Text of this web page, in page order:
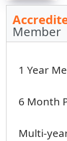
Member
1 Year
6 Month
Multi-